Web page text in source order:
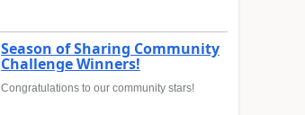
Season of Sharing Community
Challenge Winners!
Congratulations to our community stars!